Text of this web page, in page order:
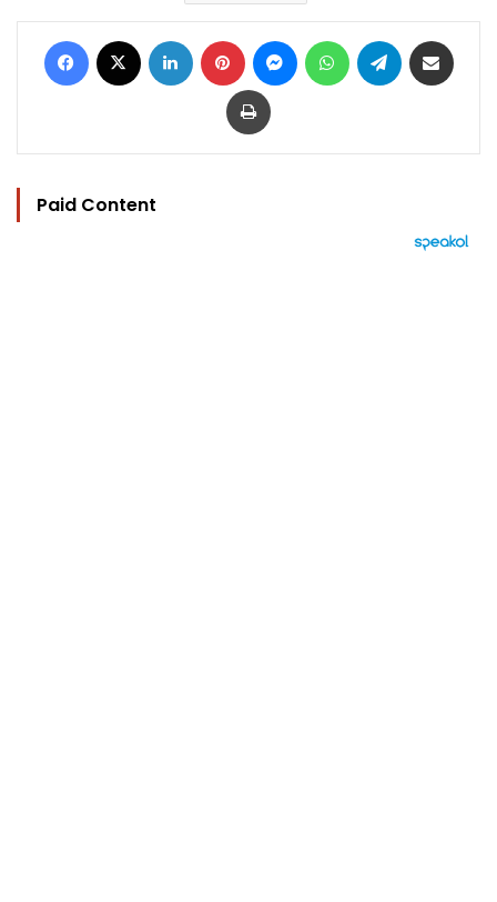
Facebook LinkedIn Pinterest MessengerWhatsAppTelegram
Print
Paid Content